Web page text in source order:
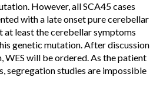
However, all SCA45 cases
with a late onset pure cerebellar
at least the cerebellar symptoms
genetic mutation. After discussion
WES will be ordered. As the patient
segregation studies are impossible